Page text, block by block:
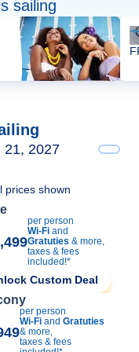
sailing
21, 2027
prices shown
per person
Wi-Fi and
Gratuties & more,
taxes & fees
included!*
Custom Deal
per person
Wi-Fi and Gratuties
& more,
taxes & fees